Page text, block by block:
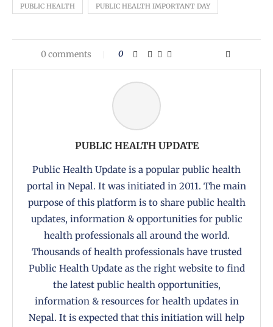
PUBLIC HEALTH PUBLIC HEALTH IMPORTANT DAY
0 comments 0
PUBLIC HEALTH UPDATE
Public Health Update is a popular public health
portal in Nepal. It was initiated in 2011. The main
purpose of this platform is to share public health
updates, information & opportunities for public
health professionals all around the world.
Thousands of health professionals have trusted
Public Health Update as the right website to find
the latest public health opportunities,
information & resources for health updates in
Nepal. It is expected that this initiation will help